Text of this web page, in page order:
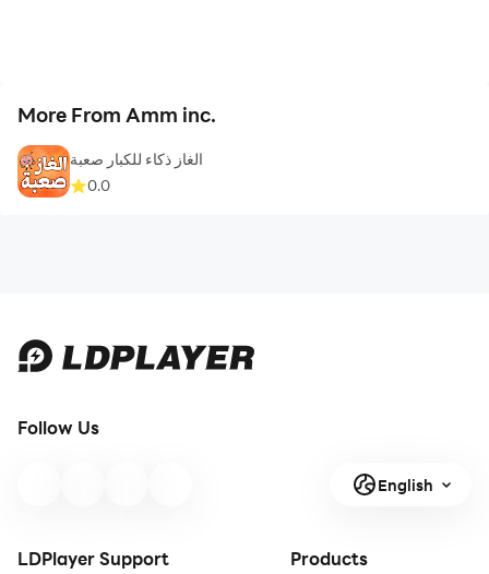
More From Amm inc.
الغاز ذكاء للكبار صعبة
0.0
Follow Us
English
LDPlayer Support Products